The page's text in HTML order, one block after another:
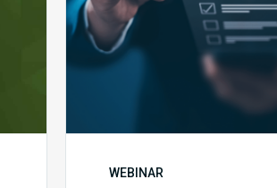
Expire:
How
Your
Compliance
Team
WEBINAR